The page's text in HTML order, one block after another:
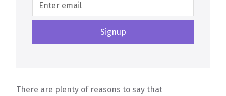
There are plenty of reasons to say that